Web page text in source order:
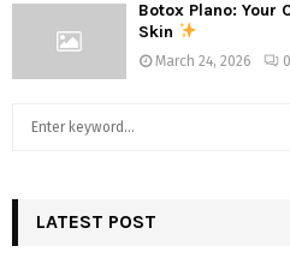
Botox Plano: Your
Skin
March 24, 2026 0
h
LATEST POST